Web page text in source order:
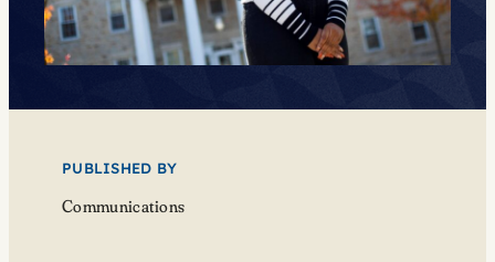
PUBLISHED BY
Communications